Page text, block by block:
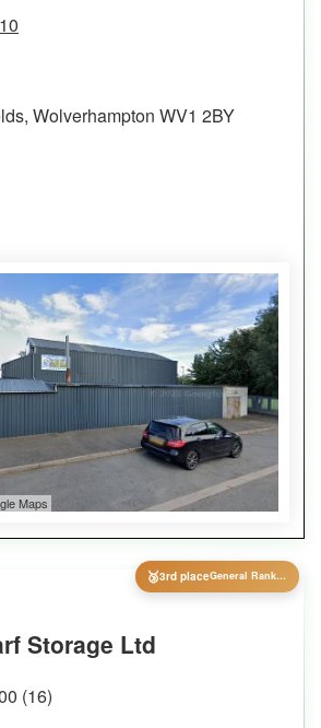
Wolverhampton WV1 2BY
Maps
🥉3rd place General Ranking
Storage Ltd
(16)